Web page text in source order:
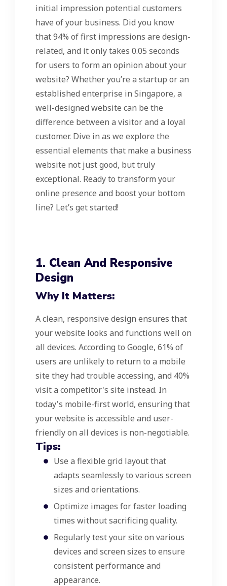
initial impression potential customers
have of your business. Did you know
that 94% of first impressions are design-
related, and it only takes 0.05 seconds
for users to form an opinion about your
website? Whether you’re a startup or an
established enterprise in Singapore, a
well-designed website can be the
difference between a visitor and a loyal
customer. Dive in as we explore the
essential elements that make a business
website not just good, but truly
exceptional. Ready to transform your
online presence and boost your bottom
line? Let’s get started!
1. Clean And Responsive
Design
Why It Matters:
A clean, responsive design ensures that
your website looks and functions well on
all devices. According to Google, 61% of
users are unlikely to return to a mobile
site they had trouble accessing, and 40%
visit a competitor's site instead. In
today's mobile-first world, ensuring that
your website is accessible and user-
friendly on all devices is non-negotiable.
Tips:
Use a flexible grid layout that
adapts seamlessly to various screen
sizes and orientations.
Optimize images for faster loading
times without sacrificing quality.
Regularly test your site on various
devices and screen sizes to ensure
consistent performance and
appearance.